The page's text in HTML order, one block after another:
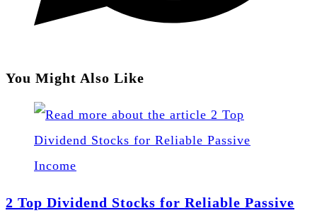
You Might Also Like
2 Top Dividend Stocks for Reliable Passive